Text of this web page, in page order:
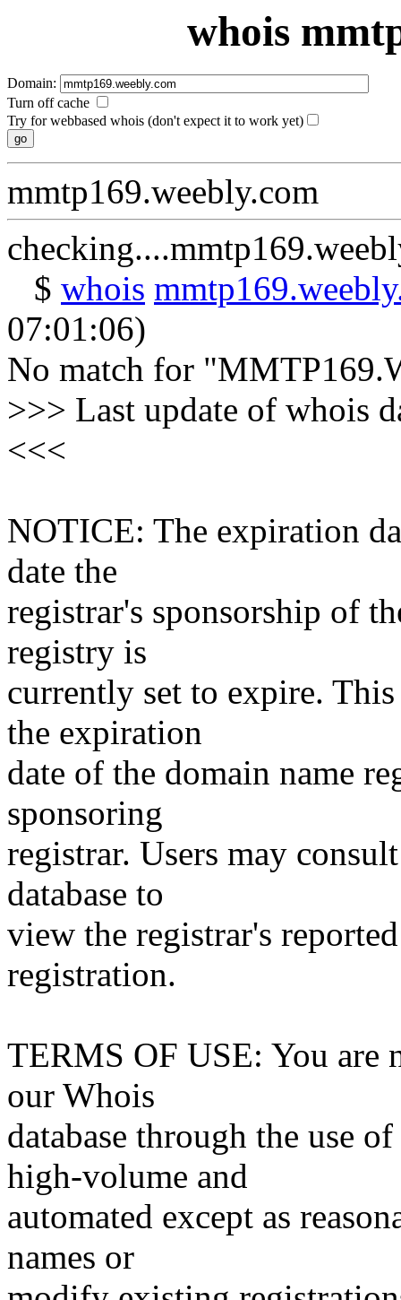
whois
Domain:
Turn off cache
Try for webbased whois (don't expect it to work yet)
mmtp169.weebly.com
$ whois
07:01:06)
No match for
>>> Last update of whois
<<<
NOTICE: The expiration
date the
registrar's sponsorship of
registry is
currently set to expire.
the expiration
date of the domain name
sponsoring
registrar. Users may
database to
view the registrar's
registration.
TERMS OF USE: You are
our Whois
database through the use
high-volume and
automated except as
names or